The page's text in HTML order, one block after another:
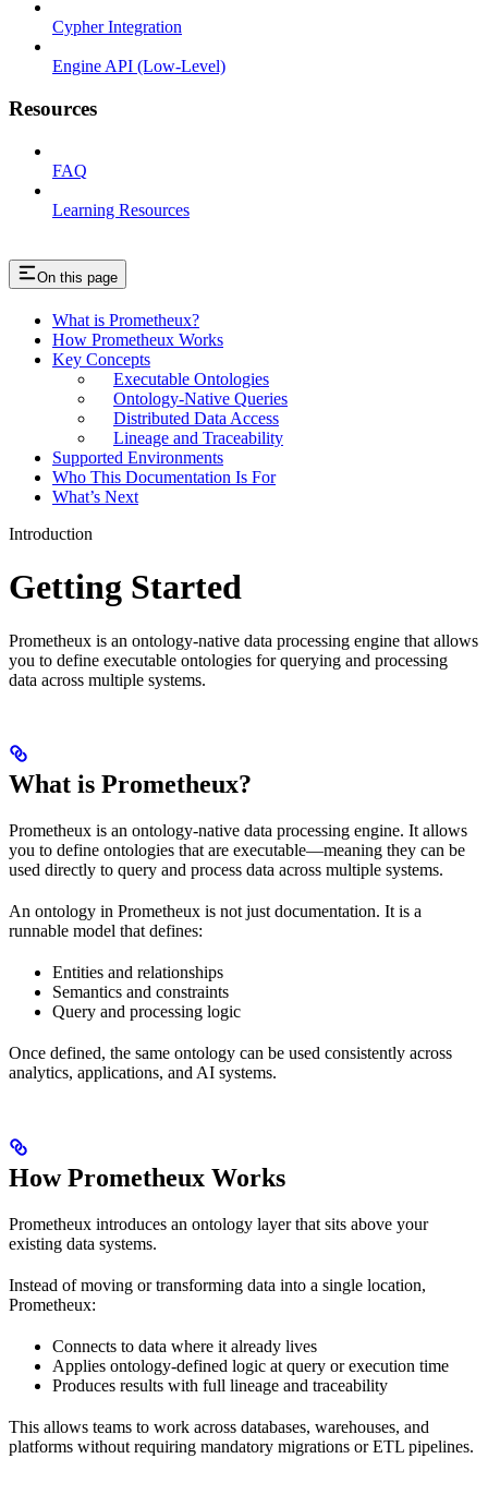
Cypher Integration
Engine API (Low-Level)
Resources
FAQ
Learning Resources
On this page
What is Prometheux?
How Prometheux Works
Key Concepts
Executable Ontologies
Ontology-Native Queries
Distributed Data Access
Lineage and Traceability
Supported Environments
Who This Documentation Is For
What’s Next
Introduction
Getting Started
Prometheux is an ontology-native data processing engine that allows
you to define executable ontologies for querying and processing
data across multiple systems.
What is Prometheux?
Prometheux is an ontology-native data processing engine. It allows
you to define ontologies that are executable—meaning they can be
used directly to query and process data across multiple systems.
An ontology in Prometheux is not just documentation. It is a
runnable model that defines:
Entities and relationships
Semantics and constraints
Query and processing logic
Once defined, the same ontology can be used consistently across
analytics, applications, and AI systems.
How Prometheux Works
Prometheux introduces an ontology layer that sits above your
existing data systems.
Instead of moving or transforming data into a single location,
Prometheux:
Connects to data where it already lives
Applies ontology-defined logic at query or execution time
Produces results with full lineage and traceability
This allows teams to work across databases, warehouses, and
platforms without requiring mandatory migrations or ETL pipelines.